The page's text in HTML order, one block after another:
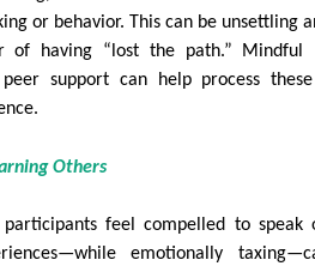
or behavior. This can be unsettling
of having “lost the path.” Mindful
support can help process
Others
feel compelled to speak
emotionally